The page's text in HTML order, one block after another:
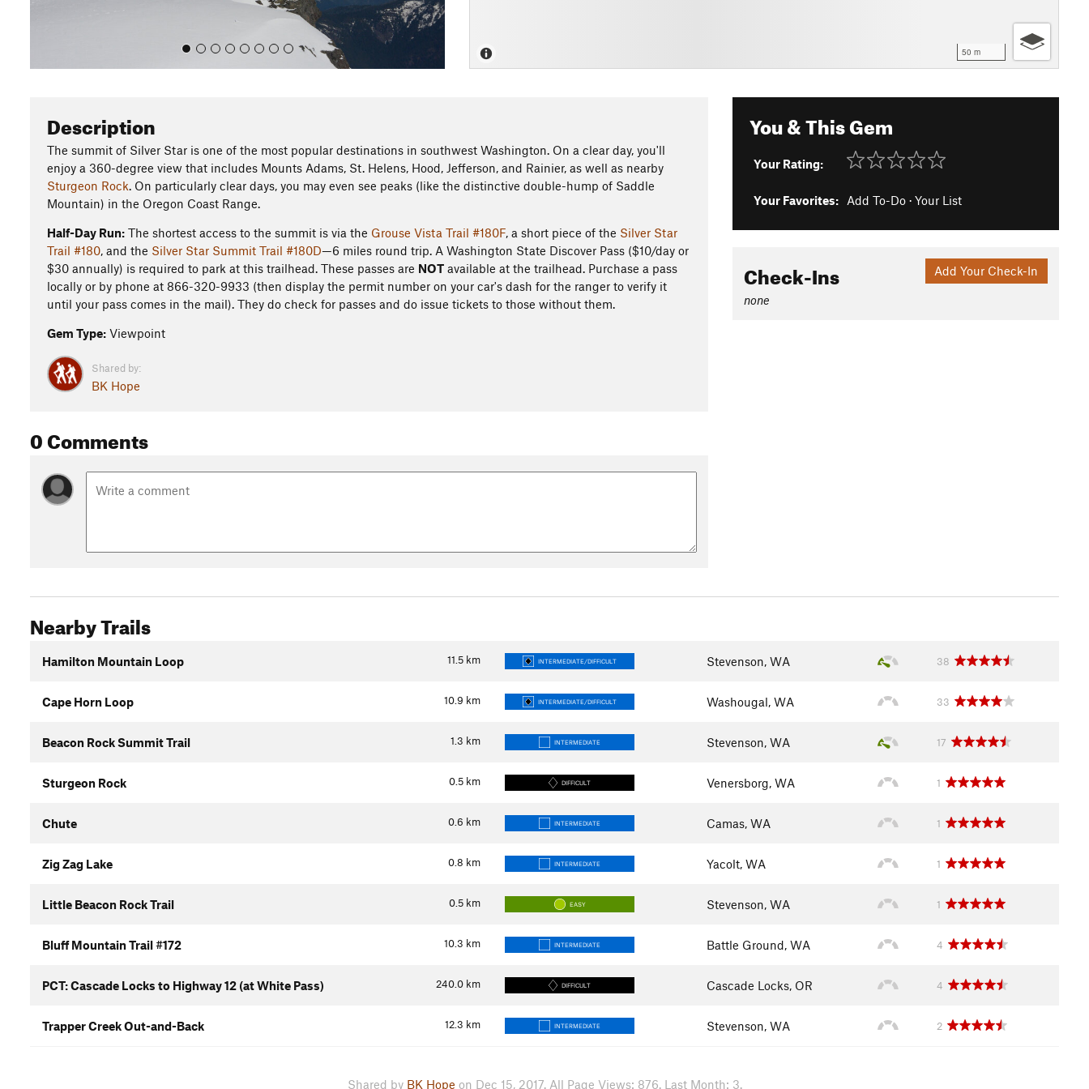
50 m
Description
The summit of Silver Star is one of the most popular destinations in southwest Washington. On a clear day, you'll
enjoy a 360-degree view that includes Mounts Adams, St. Helens, Hood, Jefferson, and Rainier, as well as nearby
Sturgeon Rock. On particularly clear days, you may even see peaks (like the distinctive double-hump of Saddle
Mountain) in the Oregon Coast Range.
Half-Day Run: The shortest access to the summit is via the Grouse Vista Trail #180F, a short piece of the Silver Star
Trail #180, and the Silver Star Summit Trail #180D—6 miles round trip. A Washington State Discover Pass ($10/day or
$30 annually) is required to park at this trailhead. These passes are NOT available at the trailhead. Purchase a pass
locally or by phone at 866-320-9933 (then display the permit number on your car's dash for the ranger to verify it
until your pass comes in the mail). They do check for passes and do issue tickets to those without them.
Gem Type: Viewpoint
Shared by:
BK Hope
0 Comments
You & This Gem
Your Rating:
Your Favorites: Add To-Do· Your List
Add Your Check-In
Check-Ins
none
Nearby Trails
11.5 km
Hamilton Mountain Loop INTERMEDIATE/DIFFICULT Stevenson, WA 38
10.9 km
Cape Horn Loop INTERMEDIATE/DIFFICULT Washougal, WA 33
1.3 km
Beacon Rock Summit Trail INTERMEDIATE Stevenson, WA 17
0.5 km
Sturgeon Rock DIFFICULT Venersborg, WA 1
0.6 km
Chute INTERMEDIATE Camas, WA 1
0.8 km
Zig Zag Lake INTERMEDIATE Yacolt, WA 1
0.5 km
Little Beacon Rock Trail EASY Stevenson, WA 1
10.3 km
Bluff Mountain Trail #172 INTERMEDIATE Battle Ground, WA 4
240.0 km
PCT: Cascade Locks to Highway 12 (at White Pass) DIFFICULT Cascade Locks, OR 4
12.3 km
Trapper Creek Out-and-Back INTERMEDIATE Stevenson, WA 2
Shared by BK Hope on Dec 15, 2017. All Page Views: 876. Last Month: 3.